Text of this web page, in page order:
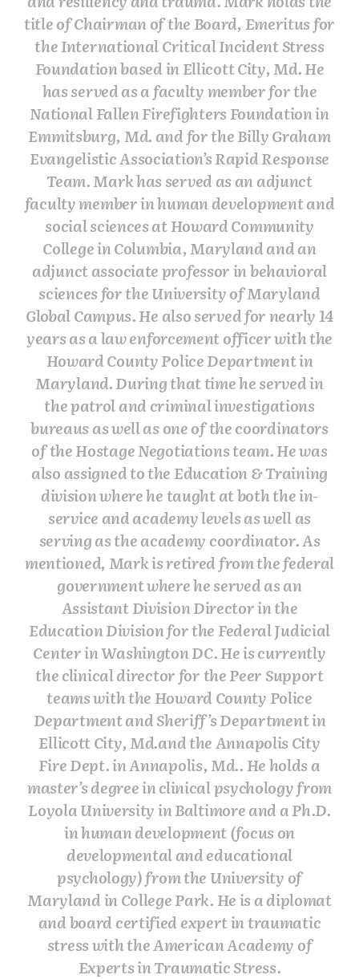
title of Chairman of the Board, Emeritus for
the International Critical Incident Stress
Foundation based in Ellicott City, Md. He
has served as a faculty member for the
National Fallen Firefighters Foundation in
Emmitsburg, Md. and for the Billy Graham
Evangelistic Association’s Rapid Response
Team. Mark has served as an adjunct
faculty member in human development and
social sciences at Howard Community
College in Columbia, Maryland and an
adjunct associate professor in behavioral
sciences for the University of Maryland
Global Campus. He also served for nearly 14
years as a law enforcement officer with the
Howard County Police Department in
Maryland. During that time he served in
the patrol and criminal investigations
bureaus as well as one of the coordinators
of the Hostage Negotiations team. He was
also assigned to the Education & Training
division where he taught at both the in-
service and academy levels as well as
serving as the academy coordinator. As
mentioned, Mark is retired from the federal
government where he served as an
Assistant Division Director in the
Education Division for the Federal Judicial
Center in Washington DC. He is currently
the clinical director for the Peer Support
teams with the Howard County Police
Department and Sheriff’s Department in
Ellicott City, Md.and the Annapolis City
Fire Dept. in Annapolis, Md.. He holds a
master’s degree in clinical psychology from
Loyola University in Baltimore and a Ph.D.
in human development (focus on
developmental and educational
psychology) from the University of
Maryland in College Park. He is a diplomat
and board certified expert in traumatic
stress with the American Academy of
Experts in Traumatic Stress.